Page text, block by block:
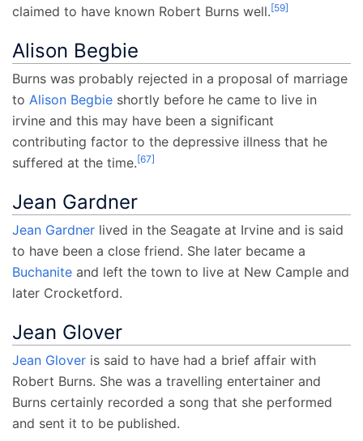
claimed to have known Robert Burns well.[59]
Alison Begbie
Burns was probably rejected in a proposal of marriage
to Alison Begbie shortly before he came to live in
irvine and this may have been a significant
contributing factor to the depressive illness that he
suffered at the time.[67]
Jean Gardner
Jean Gardner lived in the Seagate at Irvine and is said
to have been a close friend. She later became a
Buchanite and left the town to live at New Cample and
later Crocketford.
Jean Glover
Jean Glover is said to have had a brief affair with
Robert Burns. She was a travelling entertainer and
Burns certainly recorded a song that she performed
and sent it to be published.